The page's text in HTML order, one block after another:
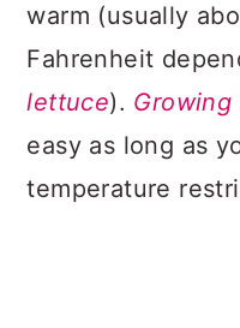
warm (usually
Fahrenheit
lettuce).
easy as long as
temperature